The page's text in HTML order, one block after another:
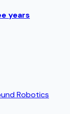
years
Robotics